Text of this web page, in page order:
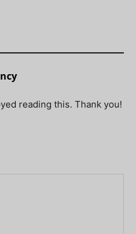
reading this. Thank you!